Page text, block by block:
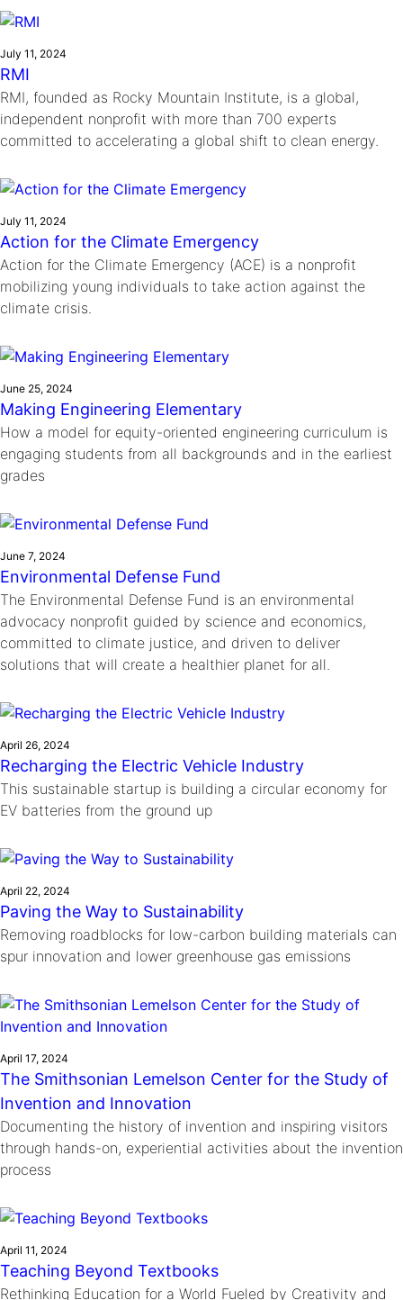
Integrating sustainability into engineering education to protect and
Climate Action Initiative
Grantee Profiles
Environmental Defense Fund
Monitoring methane emissions to fight climate
change
Invention & Entrepreneurship
Engineering For One Planet
Ride
Transforming the game with invention
Zora Chung
Creating sustainable technology for electric cars
Education
Cultivating the Next Generation of
Invention Education Teachers
All News
Impact Spotlights
Press Releases
News and Events
July 11, 2024
RMI
RMI, founded as Rocky Mountain Institute, is a global,
independent nonprofit with more than 700 experts
committed to accelerating a global shift to clean energy.
July 11, 2024
Action for the Climate Emergency
Action for the Climate Emergency (ACE) is a nonprofit
mobilizing young individuals to take action against the
climate crisis.
June 25, 2024
Making Engineering Elementary
How a model for equity-oriented engineering curriculum is
engaging students from all backgrounds and in the earliest
grades
June 7, 2024
Environmental Defense Fund
The Environmental Defense Fund is an environmental
advocacy nonprofit guided by science and economics,
committed to climate justice, and driven to deliver
solutions that will create a healthier planet for all.
April 26, 2024
Recharging the Electric Vehicle Industry
This sustainable startup is building a circular economy for
EV batteries from the ground up
April 22, 2024
Paving the Way to Sustainability
Removing roadblocks for low-carbon building materials can
spur innovation and lower greenhouse gas emissions
April 17, 2024
The Smithsonian Lemelson Center for the Study of
Invention and Innovation
Documenting the history of invention and inspiring visitors
through hands-on, experiential activities about the invention
process
April 11, 2024
Teaching Beyond Textbooks
Rethinking Education for a World Fueled by Creativity and